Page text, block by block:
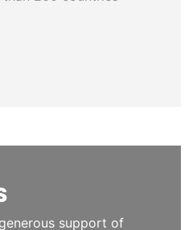
support of